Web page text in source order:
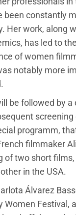
been constantly
Her work, along
has led to
of women
notably more
be followed by a
programm,
filmmaker
of two short films,
in the USA.
Álvarez
Women Festival,